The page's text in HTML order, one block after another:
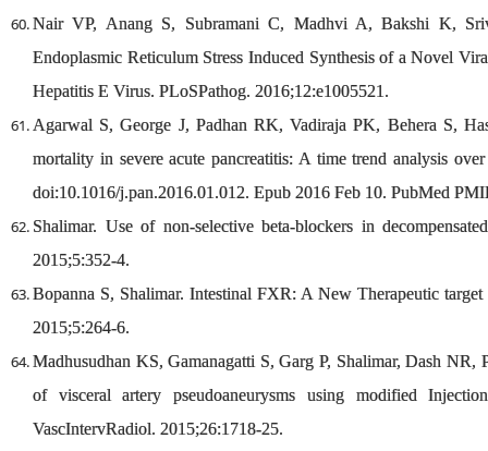
Nair VP, Anang S, Subramani C, Madhvi A, Bakshi K,
Endoplasmic Reticulum Stress Induced Synthesis of a Novel
Hepatitis E Virus. PLoSPathog. 2016;12:e1005521.
Agarwal S, George J, Padhan RK, Vadiraja PK, Behera S,
mortality in severe acute pancreatitis: A time trend analysis
doi:10.1016/j.pan.2016.01.012. Epub 2016 Feb 10. PubMed
Shalimar. Use of non-selective beta-blockers in
2015;5:352-4.
Bopanna S, Shalimar. Intestinal FXR: A New Therapeutic
2015;5:264-6.
Madhusudhan KS, Gamanagatti S, Garg P, Shalimar, Dash
of visceral artery pseudoaneurysms using modified
VascIntervRadiol. 2015;26:1718-25.